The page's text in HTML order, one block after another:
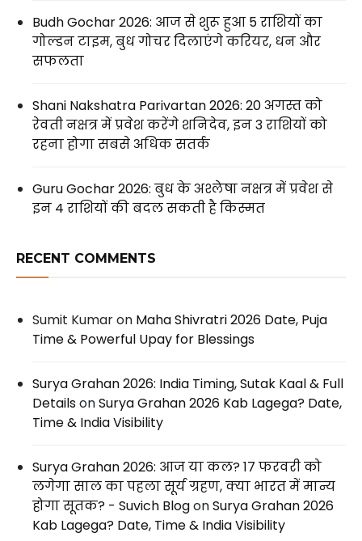
Budh Gochar 2026: आज से शुरू हुआ 5 राशियों का
गोल्डन टाइम, बुध गोचर दिलाएंगे करियर, धन और
सफलता
Shani Nakshatra Parivartan 2026: 20 अगस्त को
रेवती नक्षत्र में प्रवेश करेंगे शनिदेव, इन 3 राशियों को
रहना होगा सबसे अधिक सतर्क
Guru Gochar 2026: बुध के अश्लेषा नक्षत्र में प्रवेश से
इन 4 राशियों की बदल सकती है किस्मत
RECENT COMMENTS
Sumit Kumaron Maha Shivratri 2026 Date, Puja
Time & Powerful Upay for Blessings
Surya Grahan 2026: India Timing, Sutak Kaal & Full
DetailsonSurya Grahan 2026 Kab Lagega? Date,
Time & India Visibility
Surya Grahan 2026: आज या कल? 17 फरवरी को
लगेगा साल का पहला सूर्य ग्रहण, क्या भारत में मान्य
होगा सूतक? - Suvich BlogonSurya Grahan 2026
Kab Lagega? Date, Time & India Visibility